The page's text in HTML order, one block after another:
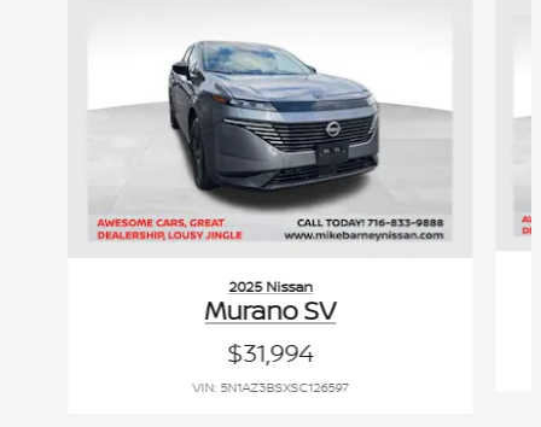
2025 Nissan
Murano SV
$31,994
VIN: 5N1AZ3BSXSC126597